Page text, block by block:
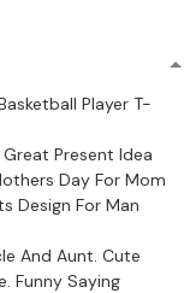
Player T-
Present Idea
Day For Mom
Design For Man
And Aunt. Cute
Funny Saying